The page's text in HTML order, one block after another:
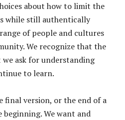
about how to limit the
while still authentically
of people and cultures
We recognize that the
ask for understanding
to learn.
final version, or the end of a
We want and